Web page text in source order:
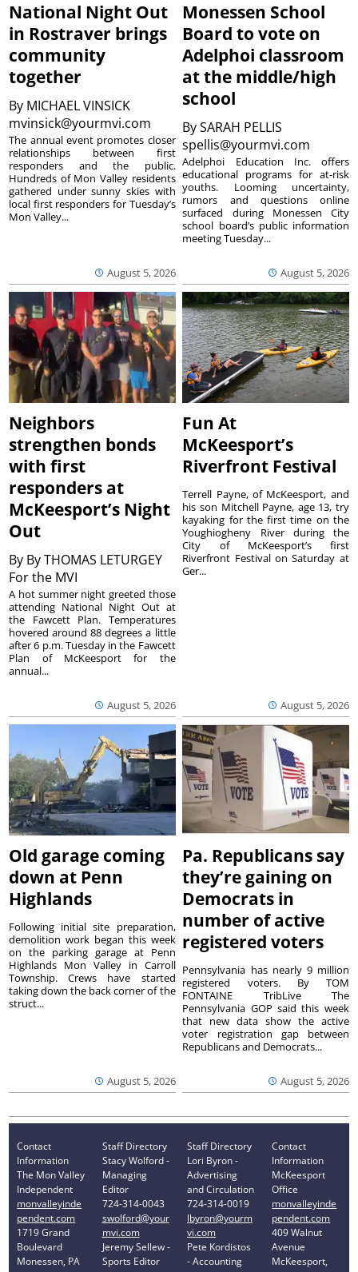
National Night Out
in Rostraver brings
community
together
By MICHAEL VINSICK
mvinsick@yourmvi.com
August 5, 2026
The annual event promotes closer
relationships between first
responders and the public.
Hundreds of Mon Valley residents
gathered under sunny skies with
local first responders for Tuesday’s
Mon Valley...
Monessen School
Board to vote on
Adelphoi classroom
at the middle/high
school
BySARAH PELLIS
spellis@yourmvi.com
August 5, 2026
Adelphoi Education Inc. offers
educational programs for at-risk
youths. Looming uncertainty,
rumors and questions online
surfaced during Monessen City
school board’s public information
meeting Tuesday...
Neighbors
strengthen bonds
with first
responders at
McKeesport’s Night
Out
By By THOMAS LETURGEY
For the MVI
August 5, 2026
A hot summer night greeted those
attending National Night Out at
the Fawcett Plan. Temperatures
hovered around 88 degrees a little
after 6 p.m. Tuesday in the Fawcett
Plan of McKeesport for the
annual...
Fun At
McKeesport’s
Riverfront Festival
August 5, 2026
Terrell Payne, of McKeesport, and
his son Mitchell Payne, age 13, try
kayaking for the first time on the
Youghiogheny River during the
City of McKeesport’s first
Riverfront Festival on Saturday at
Ger...
Old garage coming
down at Penn
Highlands
August 5, 2026
Following initial site preparation,
demolition work began this week
on the parking garage at Penn
Highlands Mon Valley in Carroll
Township. Crews have started
taking down the back corner of the
struct...
Pa. Republicans say
they’re gaining on
Democrats in
number of active
registered voters
August 5, 2026
Pennsylvania has nearly 9 million
registered voters. By TOM
FONTAINE TribLive The
Pennsylvania GOP said this week
that new data show the active
voter registration gap between
Republicans and Democrats...
Contact
Information
The Mon Valley
Independent
monvalleyinde
pendent.com
1719 Grand
Boulevard
Monessen, PA
Staff Directory
Stacy Wolford -
Managing
Editor
724-314-0043
swolford@your
mvi.com
Jeremy Sellew -
Sports Editor
Staff Directory
Lori Byron -
Advertising
and Circulation
724-314-0019
lbyron@yourm
vi.com
Pete Kordistos
- Accounting
Contact
Information
McKeesport
Office
monvalleyinde
pendent.com
409 Walnut
Avenue
McKeesport,